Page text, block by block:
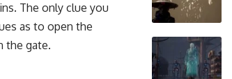
The only clue you
as to open the
the gate.